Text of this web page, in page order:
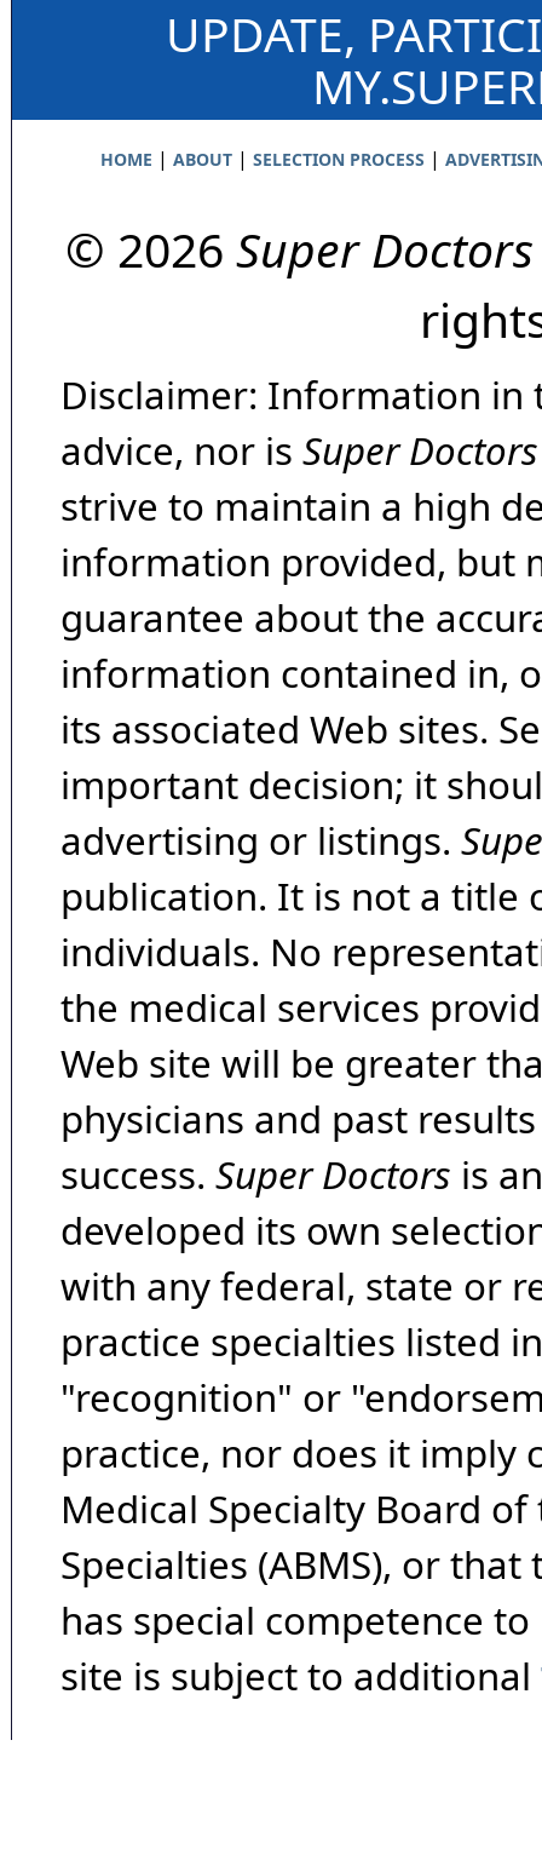
UPDATE,
HOME | ABOUT| SELECTION PROCESS |
© 2026 Super Doctors
Disclaimer: Information in
advice, nor is Super Doctors
strive to maintain a high
information provided, but
guarantee about the
information contained in,
its associated Web sites.
important decision; it
advertising or listings.
publication. It is not a title
individuals. No
the medical services
Web site will be greater
physicians and past
success. Super Doctors is
developed its own
with any federal, state or
practice specialties listed
"recognition" or
practice, nor does it imply
Medical Specialty Board
Specialties (ABMS), or
has special competence
site is subject to additional